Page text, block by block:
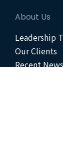
About Us
Leadership
Our Clients
Recent News